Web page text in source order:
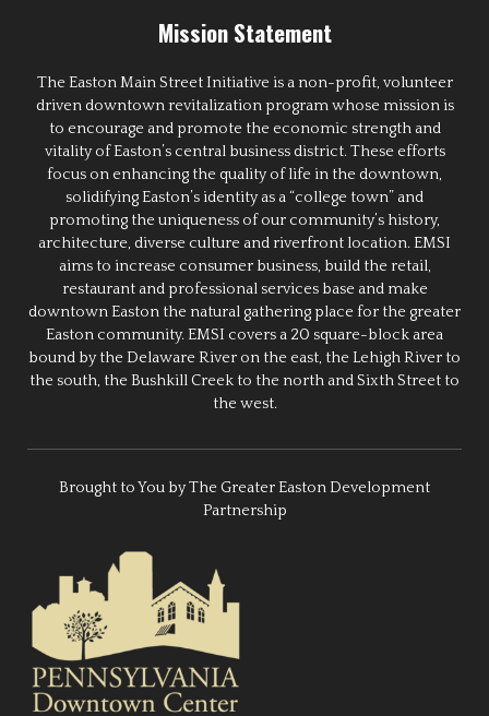
Mission Statement
The Easton Main Street Initiative is a non-profit, volunteer
driven downtown revitalization program whose mission is
to encourage and promote the economic strength and
vitality of Easton’s central business district. These efforts
focus on enhancing the quality of life in the downtown,
solidifying Easton’s identity as a “college town” and
promoting the uniqueness of our community’s history,
architecture, diverse culture and riverfront location. EMSI
aims to increase consumer business, build the retail,
restaurant and professional services base and make
downtown Easton the natural gathering place for the greater
Easton community. EMSI covers a 20 square-block area
bound by the Delaware River on the east, the Lehigh River to
the south, the Bushkill Creek to the north and Sixth Street to
the west.
Brought to You by The Greater Easton Development
Partnership